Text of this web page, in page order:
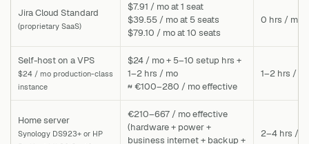
Jira Cloud Standard
(proprietary SaaS)
$7.91 / mo at 1 seat
$39.55 / mo at 5 seats
$79.10 / mo at 10 seats
0 hrs / mo
Self-host on a VPS
$24 / mo production-class
instance
$24 / mo + 5–10 setup hrs +
1–2 hrs / mo
≈ €100–280 / mo effective
1–2 hrs /
Home server
Synology DS923+ or HP
€210–667 / mo effective
(hardware + power +
business internet + backup +
2–4 hrs /